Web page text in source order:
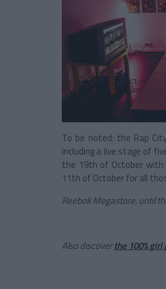
To be noted: the Rap
including a live stage of
the ‪19th of October with
11th of October for all
Reebok Megastore, until
Also discoverthe 100%